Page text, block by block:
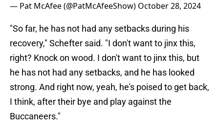
— Pat McAfee (@PatMcAfeeShow) October 28, 2024
"So far, he has not had any setbacks during his
recovery," Schefter said. "I don't want to jinx this,
right? Knock on wood. I don't want to jinx this, but
he has not had any setbacks, and he has looked
strong. And right now, yeah, he's poised to get back,
I think, after their bye and play against the
Buccaneers."